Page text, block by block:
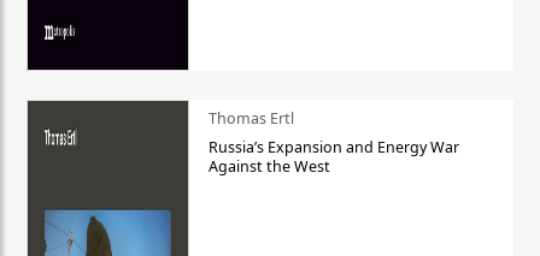
Thomas Ertl
Russia’s Expansion and Energy War
Against the West